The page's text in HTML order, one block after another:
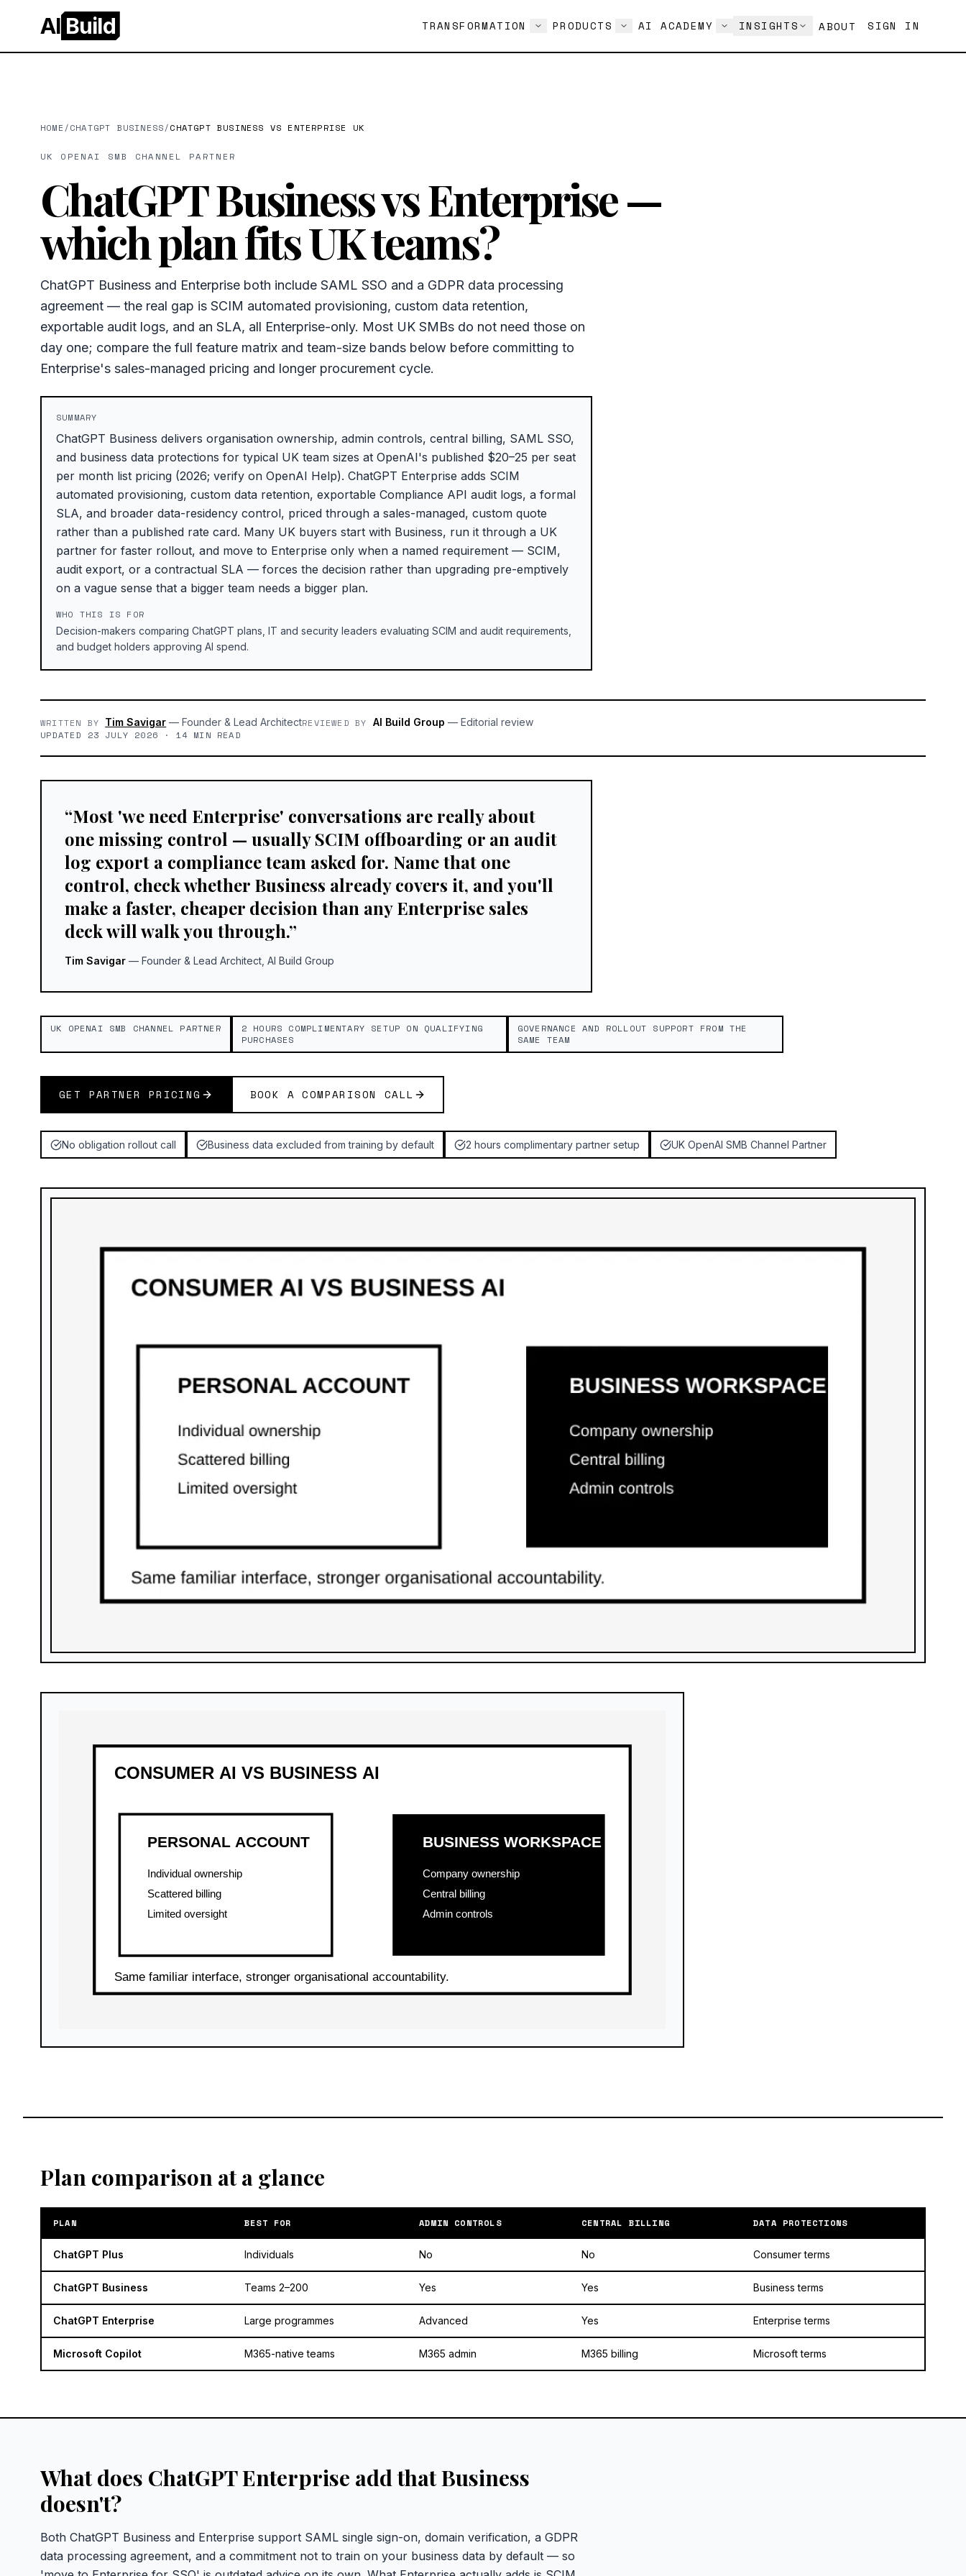
AI Build TRANSFORMATION PRODUCTS AI ACADEMY INSIGHTS ABOUT SIGN IN
HOME /CHATGPT BUSINESS/CHATGPT BUSINESS VS ENTERPRISE UK
UK OPENAI SMB CHANNEL PARTNER
ChatGPT Business vs Enterprise —
which plan fits UK teams?
ChatGPT Business and Enterprise both include SAML SSO and a GDPR data processing
agreement — the real gap is SCIM automated provisioning, custom data retention,
exportable audit logs, and an SLA, all Enterprise-only. Most UK SMBs do not need those on
day one; compare the full feature matrix and team-size bands below before committing to
Enterprise's sales-managed pricing and longer procurement cycle.
SUMMARY
ChatGPT Business delivers organisation ownership, admin controls, central billing, SAML SSO,
and business data protections for typical UK team sizes at OpenAI's published $20–25 per seat
per month list pricing (2026; verify on OpenAI Help). ChatGPT Enterprise adds SCIM
automated provisioning, custom data retention, exportable Compliance API audit logs, a formal
SLA, and broader data-residency control, priced through a sales-managed, custom quote
rather than a published rate card. Many UK buyers start with Business, run it through a UK
partner for faster rollout, and move to Enterprise only when a named requirement — SCIM,
audit export, or a contractual SLA — forces the decision rather than upgrading pre-emptively
on a vague sense that a bigger team needs a bigger plan.
WHO THIS IS FOR
Decision-makers comparing ChatGPT plans, IT and security leaders evaluating SCIM and audit requirements,
and budget holders approving AI spend.
WRITTEN BY Tim Savigar —Founder & Lead ArchitectREVIEWED BY AI Build Group — Editorial review
UPDATED 23 JULY 2026 · 14 MIN READ
“Most 'we need Enterprise' conversations are really about
one missing control — usually SCIM offboarding or an audit
log export a compliance team asked for. Name that one
control, check whether Business already covers it, and you'll
make a faster, cheaper decision than any Enterprise sales
deck will walk you through.”
Tim Savigar — Founder & Lead Architect, AI Build Group
UK OPENAI SMB CHANNEL PARTNER
2 HOURS COMPLIMENTARY SETUP ON QUALIFYING
PURCHASES
GOVERNANCE AND ROLLOUT SUPPORT FROM THE
SAME TEAM
GET PARTNER PRICING BOOK A COMPARISON CALL
No obligation rollout call Business data excluded from training by default 2 hours complimentary partner setup UK OpenAI SMB Channel Partner
Plan comparison at a glance
PLAN BEST FOR ADMIN CONTROLS CENTRAL BILLING DATA PROTECTIONS
ChatGPT Plus Individuals No No Consumer terms
ChatGPT Business Teams 2–200 Yes Yes Business terms
ChatGPT Enterprise Large programmes Advanced Yes Enterprise terms
Microsoft Copilot M365-native teams M365 admin M365 billing Microsoft terms
What does ChatGPT Enterprise add that Business
doesn't?
Both ChatGPT Business and Enterprise support SAML single sign-on, domain verification, a GDPR
data processing agreement, and a commitment not to train on your business data by default — so